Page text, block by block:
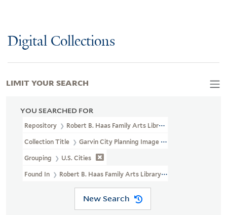
Digital Collections
YOU SEARCHED FOR
Repository Robert B. Haas Family Arts Library Special Collections
Collection Title Garvin City Planning Image Collection (VRC
Grouping U.S. Cities
Found In Robert B. Haas Family Arts Library Special Collections >
New Search
LIMIT YOUR SEARCH